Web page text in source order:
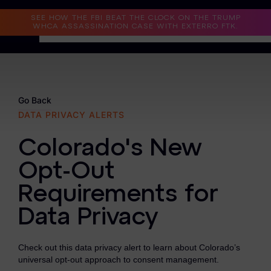
SEE HOW THE FBI BEAT THE CLOCK ON THE TRUMP
WHCA ASSASSINATION CASE WITH EXTERRO FTK.
Why Exterro?
Information Governance / IT & Security
Forensics & Investigations
Privacy & Compliance
Government & Public Sector
Law Enforcement
Go Back
DATA PRIVACY ALERTS
Colorado's New
Opt-Out
Requirements for
Data Privacy
Check out this data privacy alert to learn about Colorado’s
universal opt-out approach to consent management.